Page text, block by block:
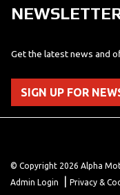
Get the latest news and
SIGN UP FOR
© Copyright 2026 Alpha
Admin Login
Privacy &